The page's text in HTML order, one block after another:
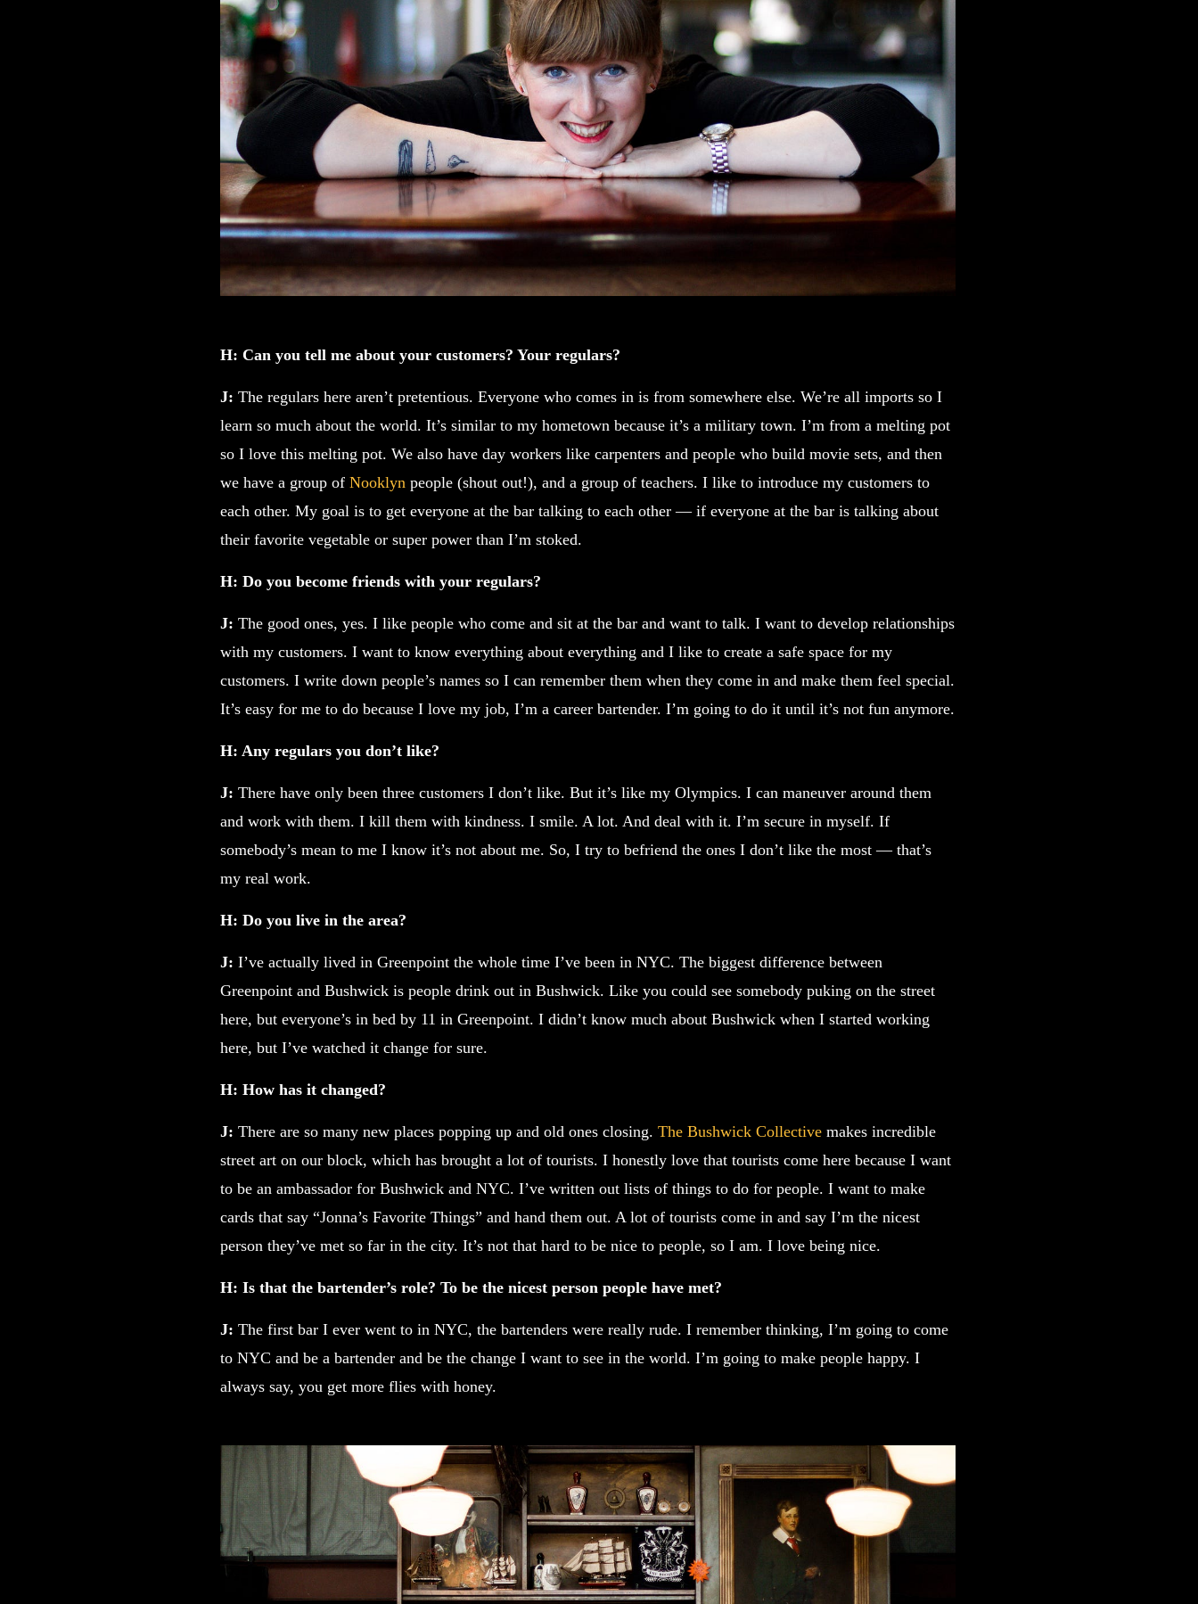
H: Can you tell me about your customers? Your regulars?
J: The regulars here aren’t pretentious. Everyone who comes in is from somewhere else. We’re all imports so I
learn so much about the world. It’s similar to my hometown because it’s a military town. I’m from a melting pot
so I love this melting pot. We also have day workers like carpenters and people who build movie sets, and then
we have a group of Nooklyn people (shout out!), and a group of teachers. I like to introduce my customers to
each other. My goal is to get everyone at the bar talking to each other — if everyone at the bar is talking about
their favorite vegetable or super power than I’m stoked.
H: Do you become friends with your regulars?
J: The good ones, yes. I like people who come and sit at the bar and want to talk. I want to develop relationships
with my customers. I want to know everything about everything and I like to create a safe space for my
customers. I write down people’s names so I can remember them when they come in and make them feel special.
It’s easy for me to do because I love my job, I’m a career bartender. I’m going to do it until it’s not fun anymore.
H: Any regulars you don’t like?
J: There have only been three customers I don’t like. But it’s like my Olympics. I can maneuver around them
and work with them. I kill them with kindness. I smile. A lot. And deal with it. I’m secure in myself. If
somebody’s mean to me I know it’s not about me. So, I try to befriend the ones I don’t like the most — that’s
my real work.
H: Do you live in the area?
J: I’ve actually lived in Greenpoint the whole time I’ve been in NYC. The biggest difference between
Greenpoint and Bushwick is people drink out in Bushwick. Like you could see somebody puking on the street
here, but everyone’s in bed by 11 in Greenpoint. I didn’t know much about Bushwick when I started working
here, but I’ve watched it change for sure.
H: How has it changed?
J: There are so many new places popping up and old ones closing. The Bushwick Collective makes incredible
street art on our block, which has brought a lot of tourists. I honestly love that tourists come here because I want
to be an ambassador for Bushwick and NYC. I’ve written out lists of things to do for people. I want to make
cards that say “Jonna’s Favorite Things” and hand them out. A lot of tourists come in and say I’m the nicest
person they’ve met so far in the city. It’s not that hard to be nice to people, so I am. I love being nice.
H: Is that the bartender’s role? To be the nicest person people have met?
J: The first bar I ever went to in NYC, the bartenders were really rude. I remember thinking, I’m going to come
to NYC and be a bartender and be the change I want to see in the world. I’m going to make people happy. I
always say, you get more flies with honey.